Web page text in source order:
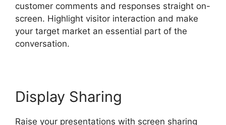
customer comments and responses straight on-
screen. Highlight visitor interaction and make
your target market an essential part of the
conversation.
Display Sharing
Raise your presentations with screen sharing